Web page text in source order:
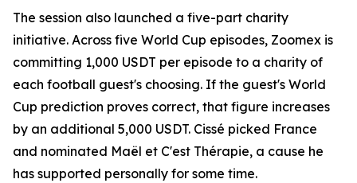
The session also launched a five-part charity
initiative. Across five World Cup episodes, Zoomex is
committing 1,000 USDT per episode to a charity of
each football guest's choosing. If the guest's World
Cup prediction proves correct, that figure increases
by an additional 5,000 USDT. Cissé picked France
and nominated Maël et C'est Thérapie, a cause he
has supported personally for some time.